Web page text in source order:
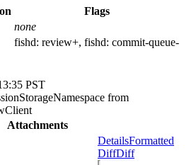
Flags
none
fishd: review+, fishd: commit-queue-
PST
from
Attachments
DetailsFormatted
DiffDiff